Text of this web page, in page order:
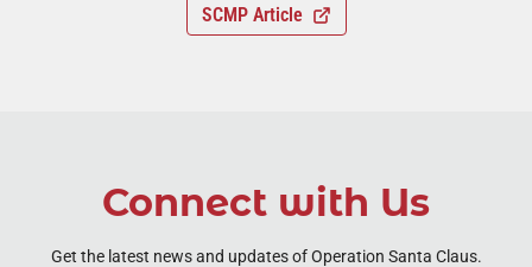
SCMP Article
Connect with Us
Get the latest news and updates of Operation Santa Claus.